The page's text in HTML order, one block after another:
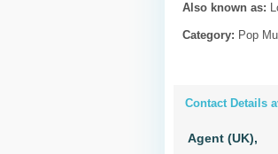
Also known as:
Category: Pop
Contact Details
Agent (UK),